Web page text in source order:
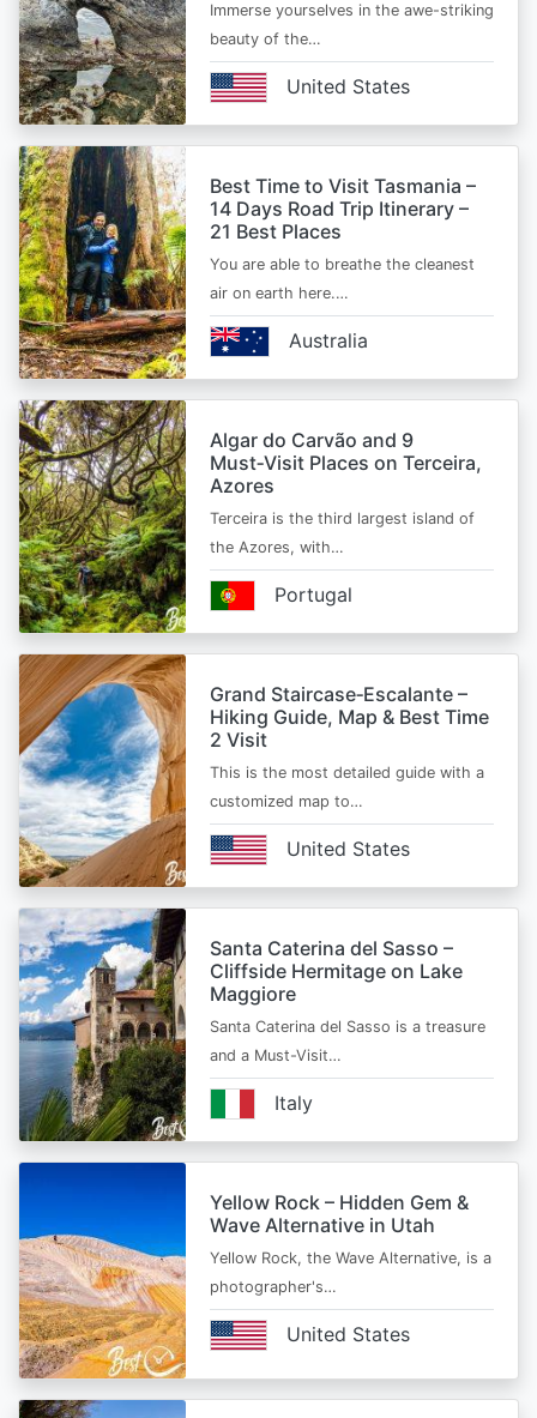
Immerse yourselves in the awe-striking
beauty of the…
United States
Best Time to Visit Tasmania –
14 Days Road Trip Itinerary –
21 Best Places
You are able to breathe the cleanest
air on earth here.…
Australia
Algar do Carvão and 9
Must‑Visit Places on Terceira,
Azores
Terceira is the third largest island of
the Azores, with…
Portugal
Grand Staircase‑Escalante –
Hiking Guide, Map & Best Time
2 Visit
This is the most detailed guide with a
customized map to…
United States
Santa Caterina del Sasso –
Cliffside Hermitage on Lake
Maggiore
Santa Caterina del Sasso is a treasure
and a Must-Visit…
Italy
Yellow Rock – Hidden Gem &
Wave Alternative in Utah
Yellow Rock, the Wave Alternative, is a
photographer's…
United States